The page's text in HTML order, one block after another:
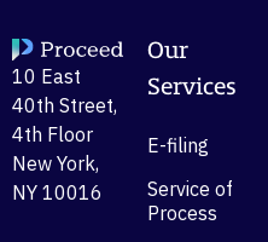
10 East
40th Street,
4th Floor
New York,
NY 10016
Our
Services
E-filing
Service of
Process